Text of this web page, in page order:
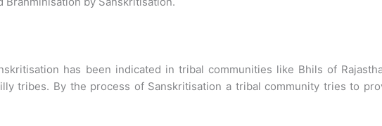
has been indicated in tribal communities like Bhils of
tribes. By the process of Sanskritisation a tribal community tries to